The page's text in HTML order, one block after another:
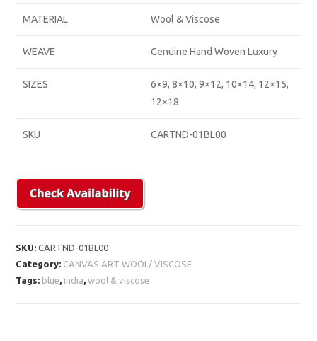
MATERIAL Wool & Viscose
WEAVE Genuine Hand Woven Luxury
SIZES
6×9, 8×10, 9×12, 10×14, 12×15,
12×18
SKU CARTND-01BL00
SKU:CARTND-01BL00
Category: CANVAS ART WOOL/ VISCOSE
Tags: blue, india,wool & viscose